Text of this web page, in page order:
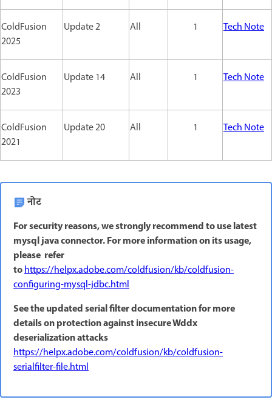
ColdFusion
2025
Update 2 All 1 Tech Note
ColdFusion
2023
Update 14 All 1 Tech Note
ColdFusion
2021
Update 20 All 1 Tech Note
नोट
For security reasons, we strongly recommend to use latest
mysql java connector. For more information on its usage,
please refer
tohttps://helpx.adobe.com/coldfusion/kb/coldfusion-
configuring-mysql-jdbc.html
See the updated serial filter documentation for more
details on protection against insecure Wddx
deserialization attacks
https://helpx.adobe.com/coldfusion/kb/coldfusion-
serialfilter-file.html